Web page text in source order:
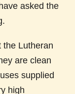
asked the
the Lutheran
are clean
supplied
high